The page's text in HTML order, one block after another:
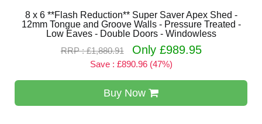
8 x 6 **Flash Reduction** Super Saver Apex Shed -
12mm Tongue and Groove Walls - Pressure Treated -
Low Eaves - Double Doors - Windowless
RRP : £1,880.91
Only £989.95
Save : £890.96 (47%)
Buy Now